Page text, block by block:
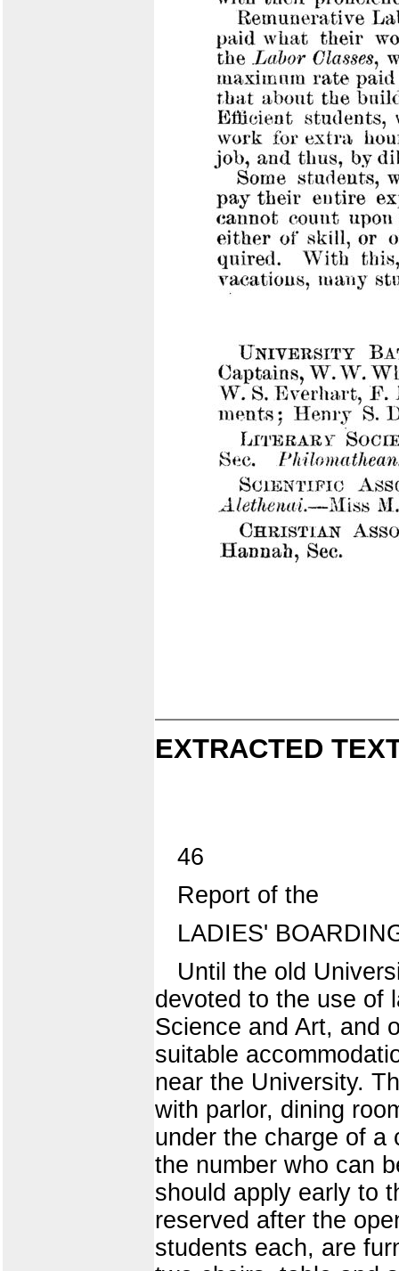
EXTRACTED
46
Report of the
LADIES'
Until the old
devoted to the use of
Science and Art, and
suitable
near the University.
with parlor, dining
under the charge of a
the number who can
should apply early to
reserved after the
students each, are